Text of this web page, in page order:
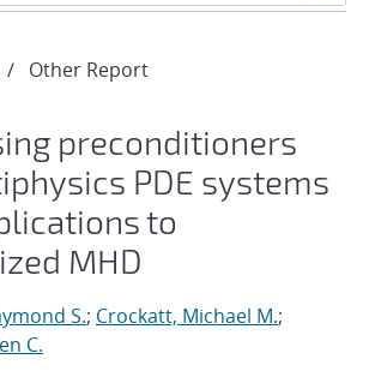
/ Other Report
preconditioners
PDE systems
to
MHD
S.; Crockatt, Michael M.;
C.